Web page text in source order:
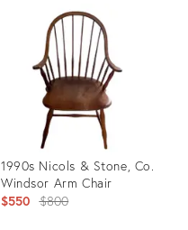
16800780
1990s Nicols & Stone, Co.
Windsor Arm Chair
$550 Original
$800